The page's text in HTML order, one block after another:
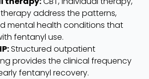
address the patterns,
mental health conditions that
fentanyl use.
Structured outpatient
provides the clinical frequency
fentanyl recovery.